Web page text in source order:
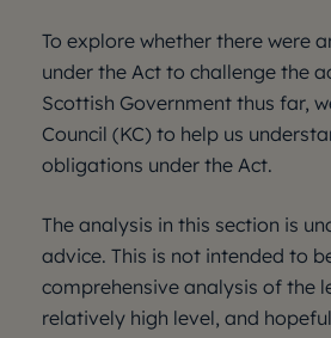
To explore whether there were
under the Act to challenge the
Scottish Government thus far,
Council (KC) to help us
obligations under the Act.
The analysis in this section is
advice. This is not intended to
comprehensive analysis of the
relatively high level, and